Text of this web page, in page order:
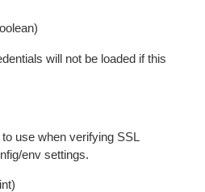
will not be loaded if this
use when verifying SSL
env settings.